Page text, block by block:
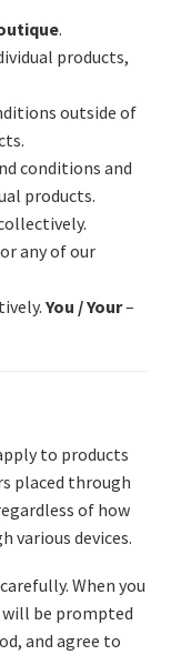
.
products,
outside of
conditions and
products.
or any of our
You / Your–
to products
placed through
of how
various devices.
When you
be prompted
and agree to